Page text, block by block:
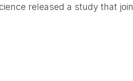
released a study that